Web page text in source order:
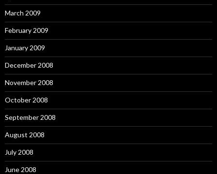
March 2009
February 2009
January 2009
December 2008
November 2008
October 2008
September 2008
August 2008
July 2008
June 2008